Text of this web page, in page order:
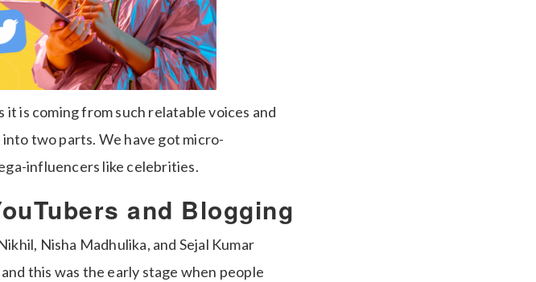
is coming from such relatable voices and
two parts. We have got micro-
influencers like celebrities.
and Blogging
Nisha Madhulika, and Sejal Kumar
this was the early stage when people